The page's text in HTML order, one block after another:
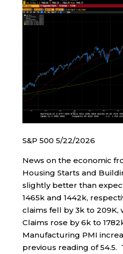
S&P 500 5/22/2026
News on the economic
Housing Starts and
slightly better than
1465k and 1442k,
claims fell by 3k to 209K,
Claims rose by 6k to
Manufacturing PMI
previous reading of 54.5.